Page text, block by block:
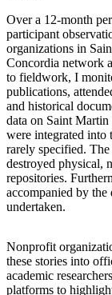
Over a 12-month
participant
organizations in
Concordia network
to fieldwork, I
publications,
and historical
data on Saint
were integrated into
rarely specified. The
destroyed physical,
repositories.
accompanied by the
undertaken.
Nonprofit
these stories into
academic
platforms to